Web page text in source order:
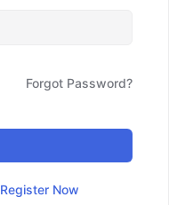
Forgot Password?
Register Now